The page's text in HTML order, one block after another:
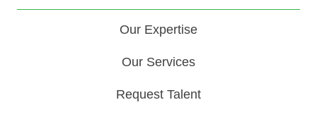
Our Expertise
Our Services
Request Talent